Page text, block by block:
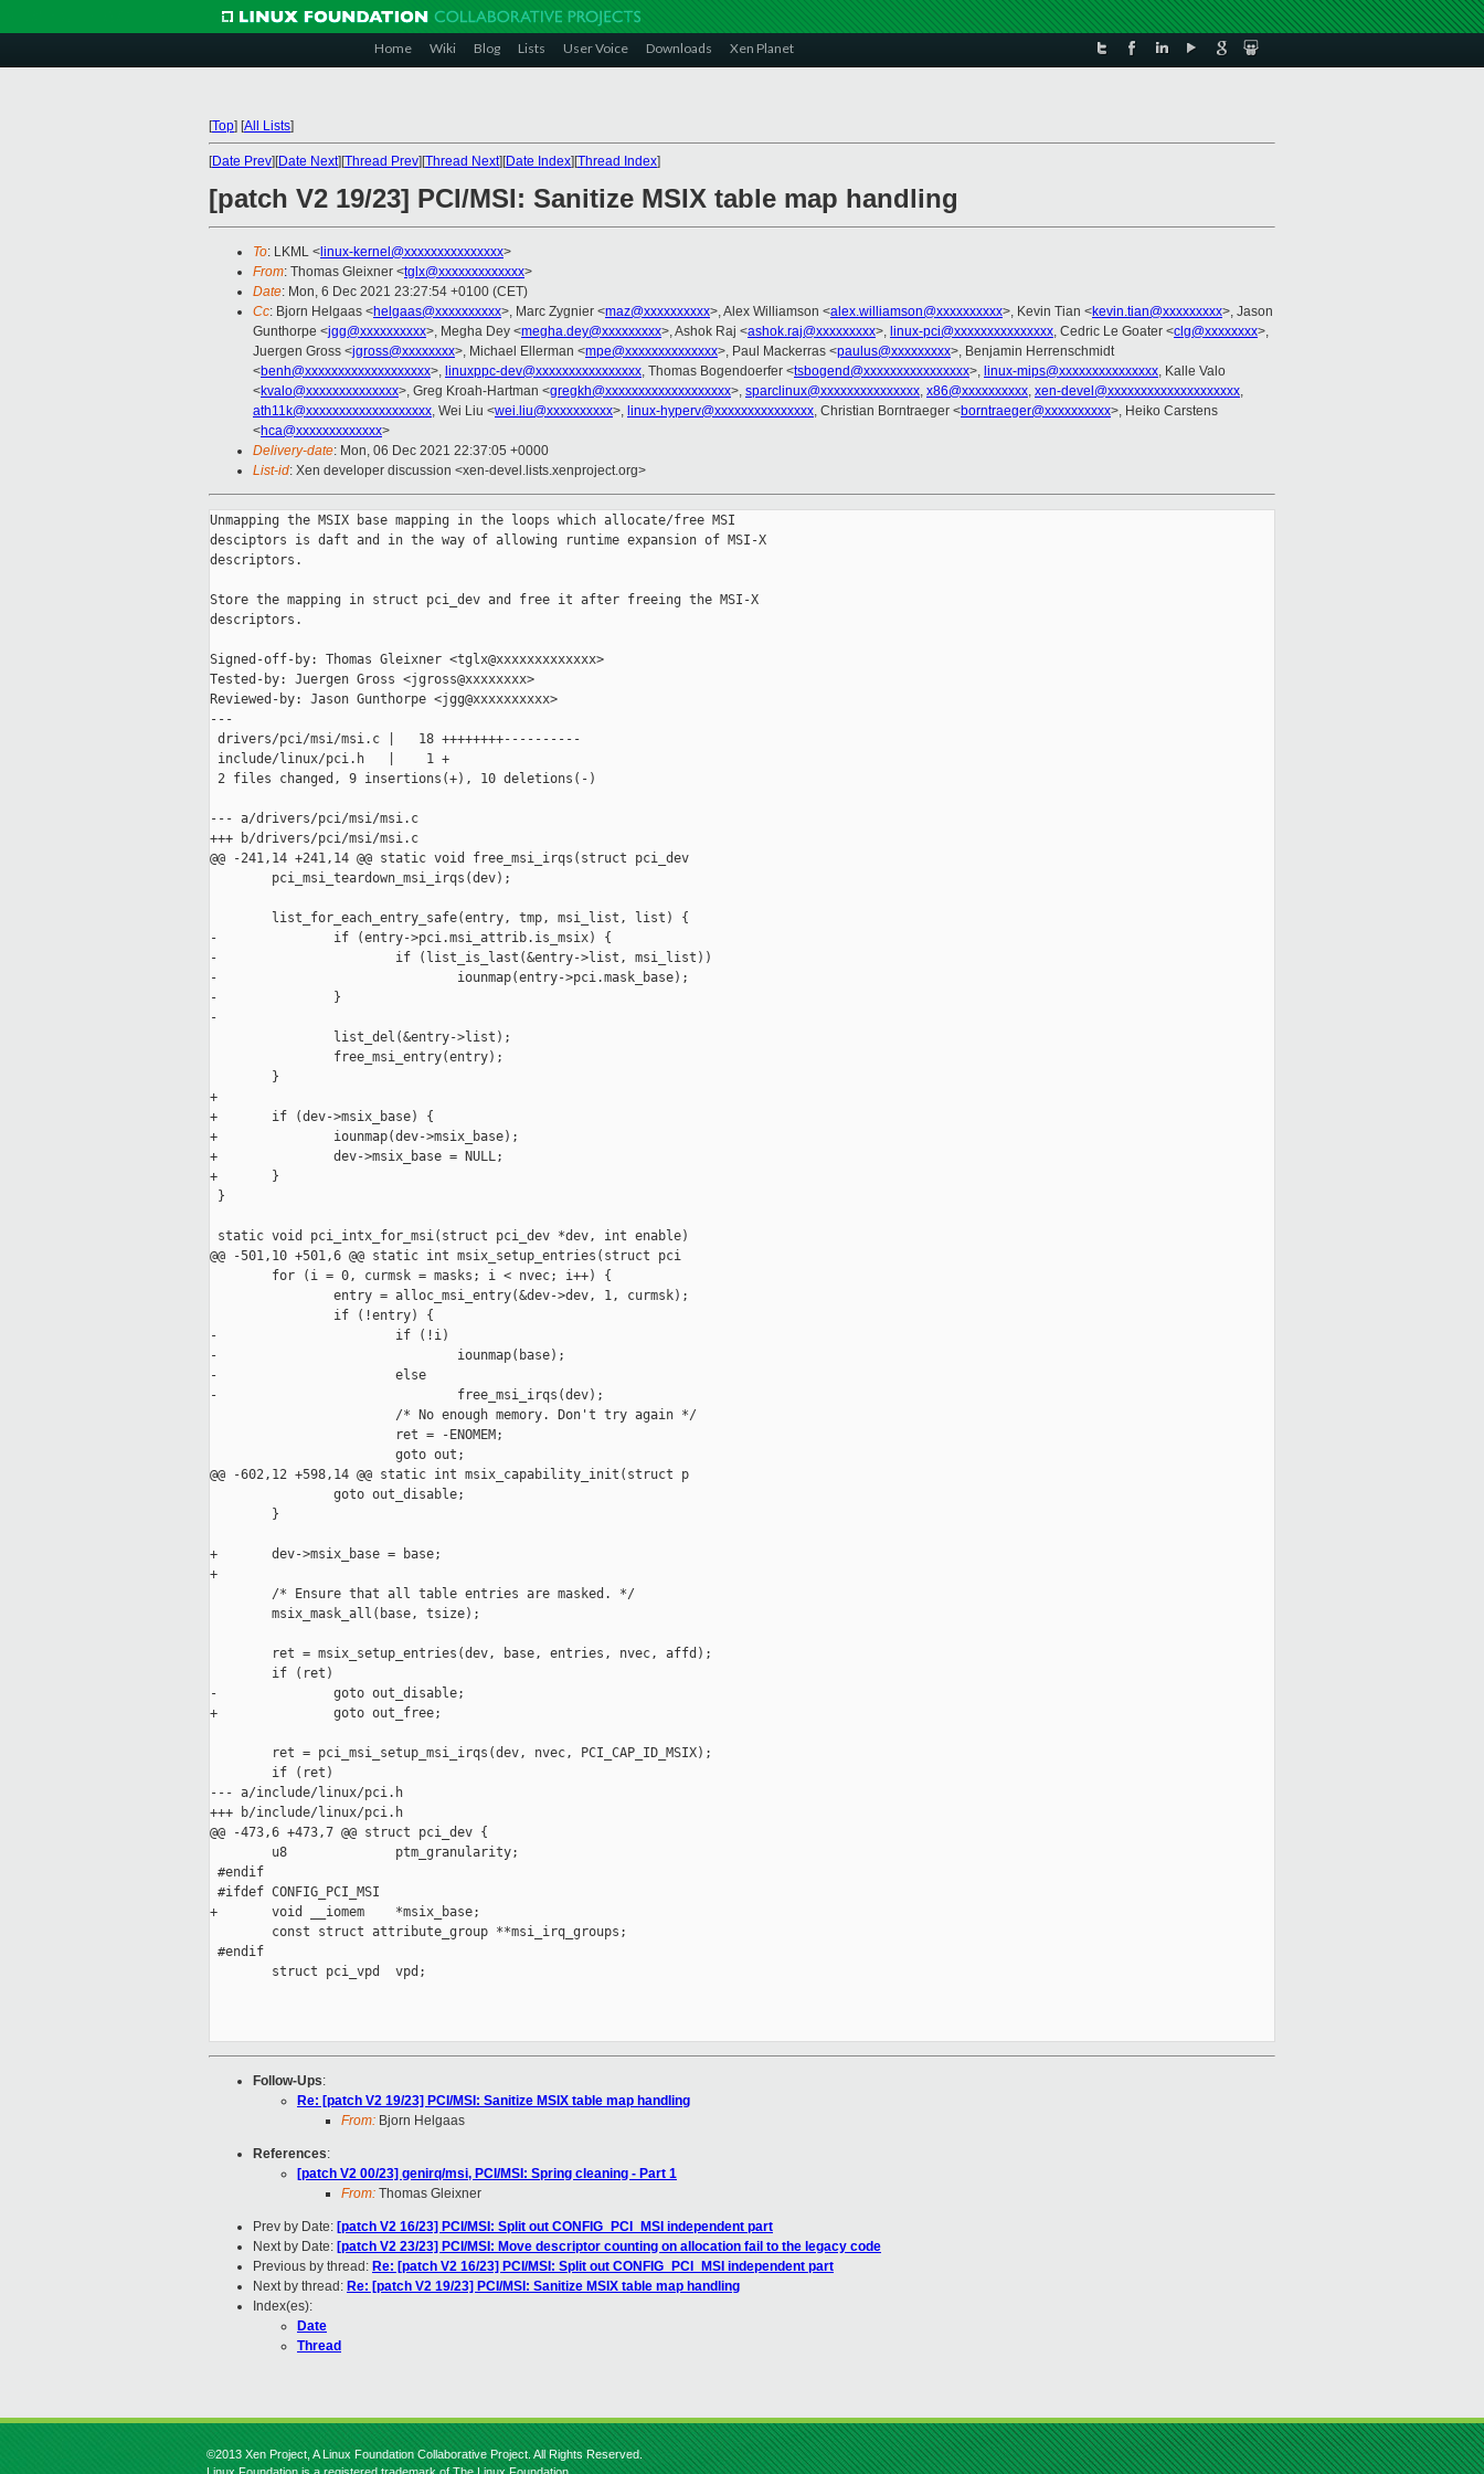
Home Wiki Blog Lists User Voice Downloads Xen Planet
[Top] [All Lists]
[Date Prev][Date Next][Thread Prev][Thread Next][Date Index][Thread Index]
[patch V2 19/23] PCI/MSI: Sanitize MSIX table map handling
To: LKML < linux-kernel@xxxxxxxxxxxxxxx>
From: Thomas Gleixner <tglx@xxxxxxxxxxxxx>
Date: Mon, 6 Dec 2021 23:27:54 +0100 (CET)
Cc: Bjorn Helgaas <helgaas@xxxxxxxxxx>, Marc Zygnier <maz@xxxxxxxxxx>, Alex Williamson <alex.williamson@xxxxxxxxxx>, Kevin Tian <kevin.tian@xxxxxxxxx>, Jason
Gunthorpe <jgg@xxxxxxxxxx>, Megha Dey <megha.dey@xxxxxxxxx>, Ashok Raj <ashok.raj@xxxxxxxxx>, linux-pci@xxxxxxxxxxxxxxx, Cedric Le Goater <clg@xxxxxxxx>,
Juergen Gross <jgross@xxxxxxxx>, Michael Ellerman <mpe@xxxxxxxxxxxxxx>, Paul Mackerras <paulus@xxxxxxxxx>, Benjamin Herrenschmidt
<benh@xxxxxxxxxxxxxxxxxxx>, linuxppc-dev@xxxxxxxxxxxxxxxx, Thomas Bogendoerfer <tsbogend@xxxxxxxxxxxxxxxx>, linux-mips@xxxxxxxxxxxxxxx, Kalle Valo
<kvalo@xxxxxxxxxxxxxx>, Greg Kroah-Hartman <gregkh@xxxxxxxxxxxxxxxxxxx>, sparclinux@xxxxxxxxxxxxxxx, x86@xxxxxxxxxx, xen-devel@xxxxxxxxxxxxxxxxxxxx,
ath11k@xxxxxxxxxxxxxxxxxxx, Wei Liu <wei.liu@xxxxxxxxxx>, linux-hyperv@xxxxxxxxxxxxxxx, Christian Borntraeger <borntraeger@xxxxxxxxxx>, Heiko Carstens
<hca@xxxxxxxxxxxxx>
Delivery-date: Mon, 06 Dec 2021 22:37:05 +0000
List-id: Xen developer discussion <xen-devel.lists.xenproject.org>
Unmapping the MSIX base mapping in the loops which allocate/free MSI
desciptors is daft and in the way of allowing runtime expansion of MSI-X
descriptors.
Store the mapping in struct pci_dev and free it after freeing the MSI-X
descriptors.
Signed-off-by: Thomas Gleixner <tglx@xxxxxxxxxxxxx>
Tested-by: Juergen Gross <jgross@xxxxxxxx>
Reviewed-by: Jason Gunthorpe <jgg@xxxxxxxxxx>
---
drivers/pci/msi/msi.c |   18 ++++++++----------
include/linux/pci.h   |    1 +
2 files changed, 9 insertions(+), 10 deletions(-)
--- a/drivers/pci/msi/msi.c
+++ b/drivers/pci/msi/msi.c
@@ -241,14 +241,14 @@ static void free_msi_irqs(struct pci_dev
        pci_msi_teardown_msi_irqs(dev);
        list_for_each_entry_safe(entry, tmp, msi_list, list) {
-               if (entry->pci.msi_attrib.is_msix) {
-                       if (list_is_last(&entry->list, msi_list))
-                               iounmap(entry->pci.mask_base);
-               }
-
                list_del(&entry->list);
                free_msi_entry(entry);
        }
+
+       if (dev->msix_base) {
+               iounmap(dev->msix_base);
+               dev->msix_base = NULL;
+       }
}
static void pci_intx_for_msi(struct pci_dev *dev, int enable)
@@ -501,10 +501,6 @@ static int msix_setup_entries(struct pci
        for (i = 0, curmsk = masks; i < nvec; i++) {
                entry = alloc_msi_entry(&dev->dev, 1, curmsk);
                if (!entry) {
-                       if (!i)
-                               iounmap(base);
-                       else
-                               free_msi_irqs(dev);
                        /* No enough memory. Don't try again */
                        ret = -ENOMEM;
                        goto out;
@@ -602,12 +598,14 @@ static int msix_capability_init(struct p
                goto out_disable;
        }
+       dev->msix_base = base;
+
        /* Ensure that all table entries are masked. */
        msix_mask_all(base, tsize);
        ret = msix_setup_entries(dev, base, entries, nvec, affd);
        if (ret)
-               goto out_disable;
+               goto out_free;
        ret = pci_msi_setup_msi_irqs(dev, nvec, PCI_CAP_ID_MSIX);
        if (ret)
--- a/include/linux/pci.h
+++ b/include/linux/pci.h
@@ -473,6 +473,7 @@ struct pci_dev {
        u8              ptm_granularity;
#endif
#ifdef CONFIG_PCI_MSI
+       void __iomem    *msix_base;
        const struct attribute_group **msi_irq_groups;
#endif
        struct pci_vpd  vpd;
Follow-Ups:
Re: [patch V2 19/23] PCI/MSI: Sanitize MSIX table map handling
From: Bjorn Helgaas
References:
[patch V2 00/23] genirq/msi, PCI/MSI: Spring cleaning - Part 1
From: Thomas Gleixner
Prev by Date: [patch V2 16/23] PCI/MSI: Split out CONFIG_PCI_MSI independent part
Next by Date: [patch V2 23/23] PCI/MSI: Move descriptor counting on allocation fail to the legacy code
Previous by thread: Re: [patch V2 16/23] PCI/MSI: Split out CONFIG_PCI_MSI independent part
Next by thread: Re: [patch V2 19/23] PCI/MSI: Sanitize MSIX table map handling
Index(es):
Date
Thread
©2013 Xen Project, A Linux Foundation Collaborative Project. All Rights Reserved.